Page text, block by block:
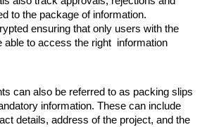
to the package of information.
ensuring that only users with the
to access the right  information
can also be referred to as packing slips
information. These can include
details, address of the project, and the